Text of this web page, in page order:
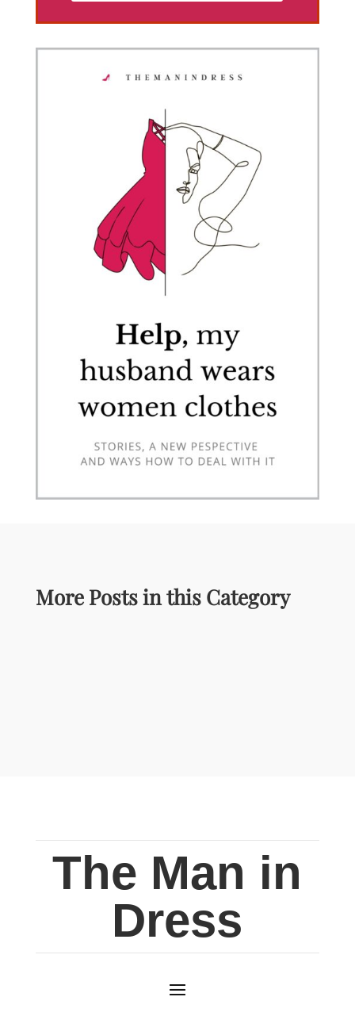
More Posts in this Category
The Man in
Dress